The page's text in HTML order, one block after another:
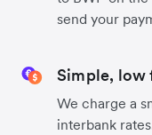
send your
Simple, low
We charge a
interbank